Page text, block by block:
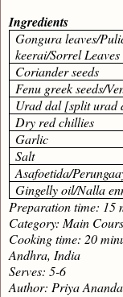
Ingredients
Gongura leaves/
keerai/Sorrel Leaves
Coriander seeds
Fenu greek seeds/
Urad dal [split urad
Dry red chillies
Garlic
Salt
Asafoetida/
Gingelly oil/Nalla
Preparation
Category: Main
Cooking
Andhra, India
Serves: 5-6
Author: Priya